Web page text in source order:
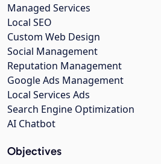
Managed Services
Local SEO
Custom Web Design
Social Management
Reputation Management
Google Ads Management
Local Services Ads
Search Engine Optimization
AI Chatbot
Objectives